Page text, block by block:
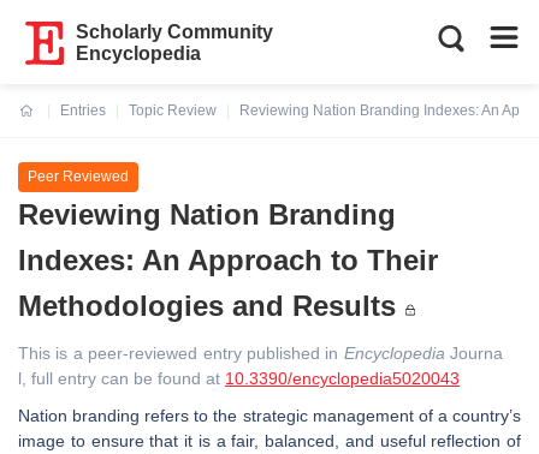
Scholarly Community
Encyclopedia
Entries
Topic Review
Reviewing Nation Branding Indexes: An
Peer Reviewed
Reviewing Nation Branding
Indexes: An Approach to Their
Methodologies and Results
This is a peer-reviewed entry published in Encyclopedia Journa
l, full entry can be found at 10.3390/encyclopedia5020043
Nation branding refers to the strategic management of a country’s
image to ensure that it is a fair, balanced, and useful reflection of